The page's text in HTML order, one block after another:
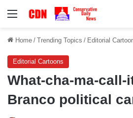
Menu
Home / Trending Topics / Editorial
Editorial Cartoons
What-cha-ma-call-
Branco political